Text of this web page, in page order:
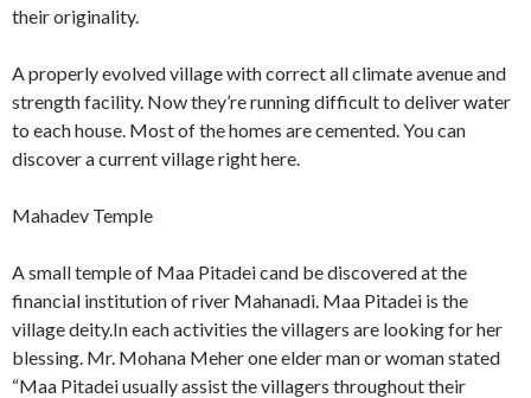
their originality.
A properly evolved village with correct all climate avenue and
strength facility. Now they’re running difficult to deliver water
to each house. Most of the homes are cemented. You can
discover a current village right here.
Mahadev Temple
A small temple of Maa Pitadei cand be discovered at the
financial institution of river Mahanadi. Maa Pitadei is the
village deity.In each activities the villagers are looking for her
blessing. Mr. Mohana Meher one elder man or woman stated
“Maa Pitadei usually assist the villagers throughout their